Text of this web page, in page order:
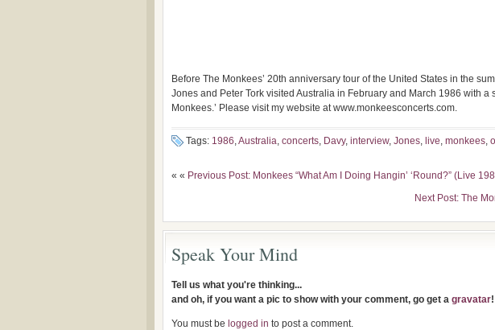
Before The Monkees’ 20th anniversary tour of the United States in the
Jones and Peter Tork visited Australia in February and March 1986 with a
Monkees.’ Please visit my website at www.monkeesconcerts.com.
Tags: 1986,Australia, concerts, Davy, interview, Jones, live, monkees,
« « Previous Post: Monkees “What Am I Doing Hangin’ ‘Round?” (Live
Next Post: The
Speak Your Mind
Tell us what you're thinking...
and oh, if you want a pic to show with your comment, go get a gravatar!
You must be logged in to post a comment.